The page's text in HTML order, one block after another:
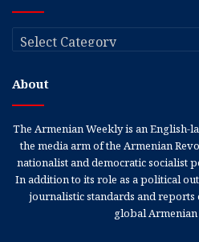
Categories
About
The Armenian Weekly is an English-
the media arm of the Armenian
nationalist and democratic socialist
In addition to its role as a political
journalistic standards and reports
global